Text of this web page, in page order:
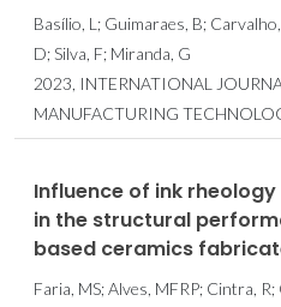
Basílio, L; Guimaraes, B;
D; Silva, F; Miranda, G
2023, INTERNATIONAL
MANUFACTURING
Influence of ink
in the structural
based ceramics
Faria, MS; Alves, MFRP; Cintra,